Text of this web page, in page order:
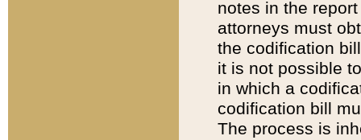
notes in the
attorneys must
the codification
it is not possible
in which a
codification bill
The process is